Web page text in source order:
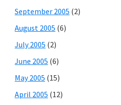
September 2005 (2)
August 2005 (6)
July 2005 (2)
June 2005 (6)
May 2005 (15)
April 2005 (12)